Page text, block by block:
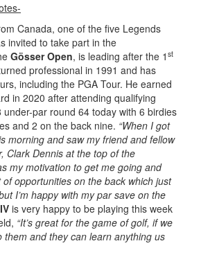
Canada, one of the five Legends
invited to take part in the
Gösser Open, is leading after the 1 st
professional in 1991 and has
including the PGA Tour. He earned
in 2020 after attending qualifying
par round 64 today with 6 birdies
and 2 on the back nine. “When I got
morning and saw my friend and fellow
Clark Dennis at the top of the
my motivation to get me going and
opportunities on the back which just
I’m happy with my par save on the
is very happy to be playing this week
“It’s great for the game of golf, if we
them and they can learn anything us